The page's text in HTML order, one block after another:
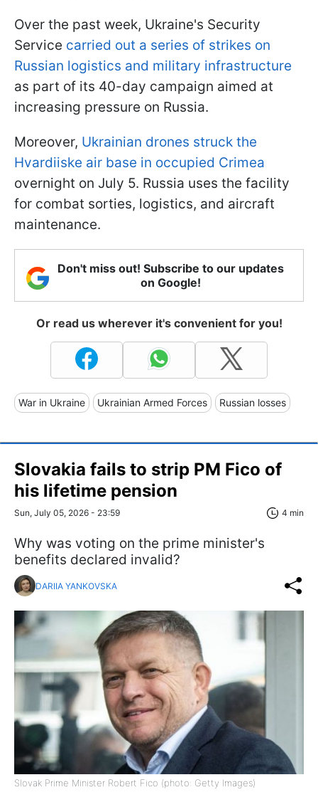
Over the past week, Ukraine's Security
Service carried out a series of strikes on
Russian logistics and military infrastructure
as part of its 40-day campaign aimed at
increasing pressure on Russia.
Moreover, Ukrainian drones struck the
Hvardiiske air base in occupied Crimea
overnight on July 5. Russia uses the facility
for combat sorties, logistics, and aircraft
maintenance.
Don't miss out! Subscribe to our updates
on Google!
Or read us wherever it's convenient for you!
War in Ukraine Ukrainian Armed Forces Russian losses
Slovakia fails to strip PM Fico of
his lifetime pension
Sun, July 05, 2026 - 23:59 4 min
Why was voting on the prime minister's
benefits declared invalid?
DARIIA YANKOVSKA
Slovak Prime Minister Robert Fico (photo: Getty Images)